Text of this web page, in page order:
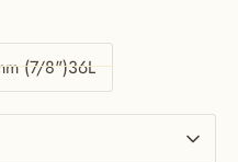
(7/8")36L